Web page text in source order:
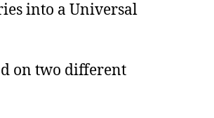
into a Universal
on two different